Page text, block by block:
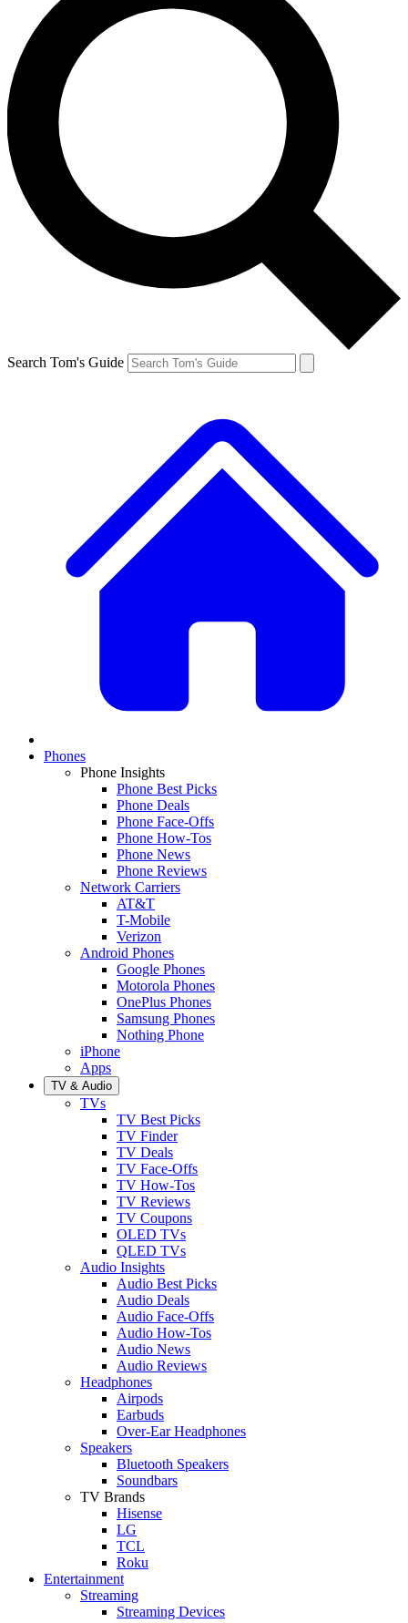
Search Tom's Guide
Phones
Phone Insights
Phone Best Picks
Phone Deals
Phone Face-Offs
Phone How-Tos
Phone News
Phone Reviews
Network Carriers
AT&T
T-Mobile
Verizon
Android Phones
Google Phones
Motorola Phones
OnePlus Phones
Samsung Phones
Nothing Phone
iPhone
Apps
TV & Audio
TVs
TV Best Picks
TV Finder
TV Deals
TV Face-Offs
TV How-Tos
TV Reviews
TV Coupons
OLED TVs
QLED TVs
Audio Insights
Audio Best Picks
Audio Deals
Audio Face-Offs
Audio How-Tos
Audio News
Audio Reviews
Headphones
Airpods
Earbuds
Over-Ear Headphones
Speakers
Bluetooth Speakers
Soundbars
TV Brands
Hisense
LG
TCL
Roku
Entertainment
Streaming
Streaming Devices